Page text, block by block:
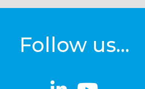
Follow us...